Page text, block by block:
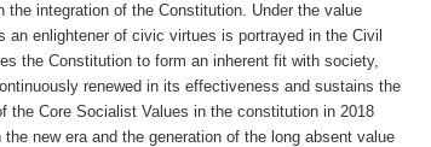
integration of the Constitution. Under the value
enlightener of civic virtues is portrayed in the Civil
the Constitution to form an inherent fit with society,
renewed in its effectiveness and sustains the
Core Socialist Values in the constitution in 2018
new era and the generation of the long absent value